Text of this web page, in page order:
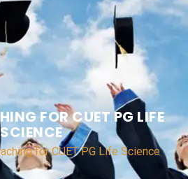
FOR CUET PG LIFE
SCIENCE
for CUET PG Life Science